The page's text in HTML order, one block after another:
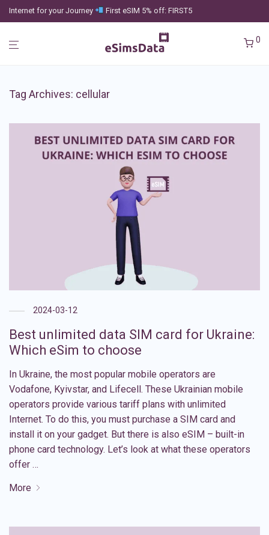
Internet for your Journey First eSIM 5% off: FIRST5
0
Tag Archives: cellular
2024-03-12
Best unlimited data SIM card for Ukraine:
Which eSim to choose
In Ukraine, the most popular mobile operators are
Vodafone, Kyivstar, and Lifecell. These Ukrainian mobile
operators provide various tariff plans with unlimited
Internet. To do this, you must purchase a SIM card and
install it on your gadget. But there is also eSIM – built-in
phone card technology. Let’s look at what these operators
offer …
More